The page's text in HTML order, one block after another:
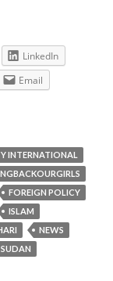
LinkedIn
Email
INTERNATIONAL
FOREIGN POLICY
ISLAM
NEWS
SUDAN